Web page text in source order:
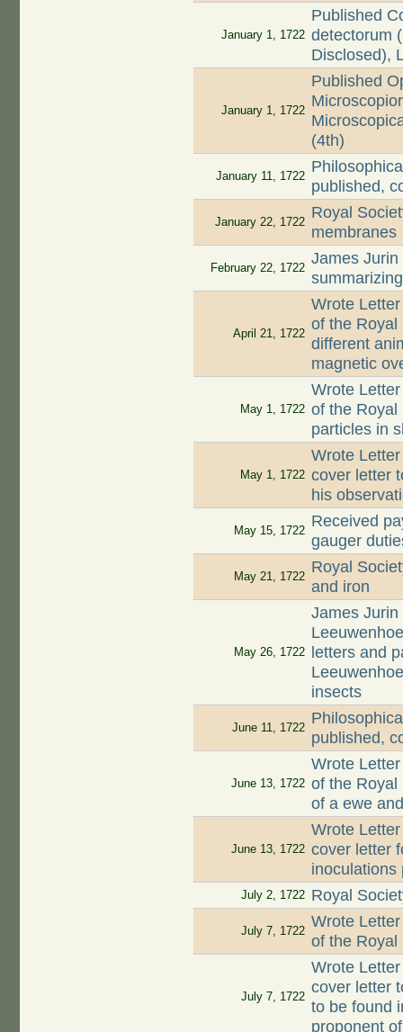
January 1, 1722
Published
detectorum
Disclosed),
January 1, 1722
Published
(4th)
January 11, 1722
published,
January 22, 1722
Royal
membranes
February 22, 1722
James
April 21, 1722
Wrote
of the Royal
different
magnetic
May 1, 1722
Wrote
of the Royal
particles in
May 1, 1722
Wrote
cover letter
his
May 15, 1722
Received
gauger
May 21, 1722
Royal
and iron
May 26, 1722
James
letters and
insects
June 11, 1722
published,
June 13, 1722
Wrote
of the Royal
of a ewe
June 13, 1722
Wrote
cover letter
inoculations
July 2, 1722 Royal
July 7, 1722
Wrote
of the Royal
July 7, 1722
Wrote
cover letter
to be found
proponent